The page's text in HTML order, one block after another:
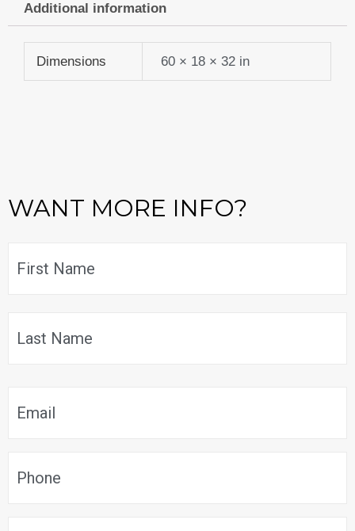
$839.99.$419.99.
Additional information
Dimensions 60 × 18 × 32 in
WANT MORE INFO?